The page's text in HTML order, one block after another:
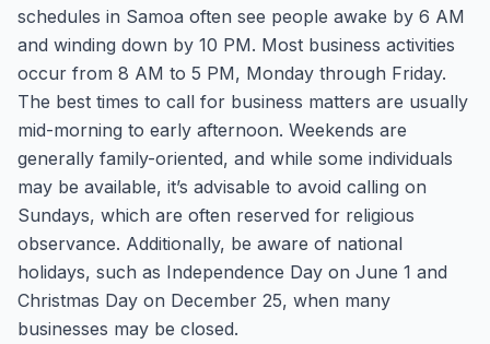
schedules in Samoa often see people awake by 6 AM
and winding down by 10 PM. Most business activities
occur from 8 AM to 5 PM, Monday through Friday.
The best times to call for business matters are usually
mid-morning to early afternoon. Weekends are
generally family-oriented, and while some individuals
may be available, it’s advisable to avoid calling on
Sundays, which are often reserved for religious
observance. Additionally, be aware of national
holidays, such as Independence Day on June 1 and
Christmas Day on December 25, when many
businesses may be closed.